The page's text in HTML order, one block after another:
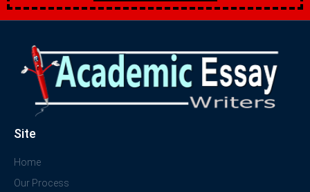
Site
Home
Our Process